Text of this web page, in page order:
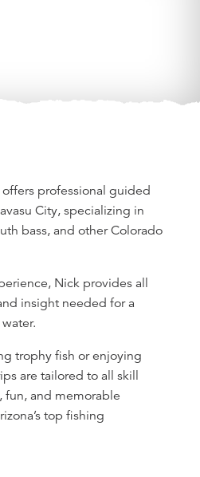
offers professional guided
City, specializing in
bass, and other Colorado
Nick provides all
insight needed for a
trophy fish or enjoying
are tailored to all skill
fun, and memorable
top fishing